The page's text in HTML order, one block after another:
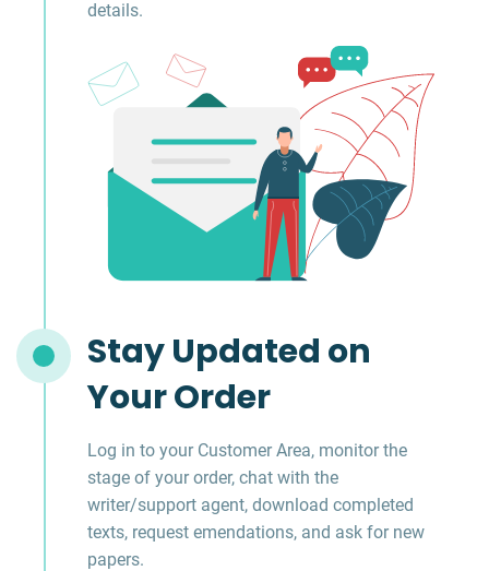
details.
Stay Updated on
Your Order
Log in to your Customer Area, monitor the
stage of your order, chat with the
writer/support agent, download completed
texts, request emendations, and ask for new
papers.